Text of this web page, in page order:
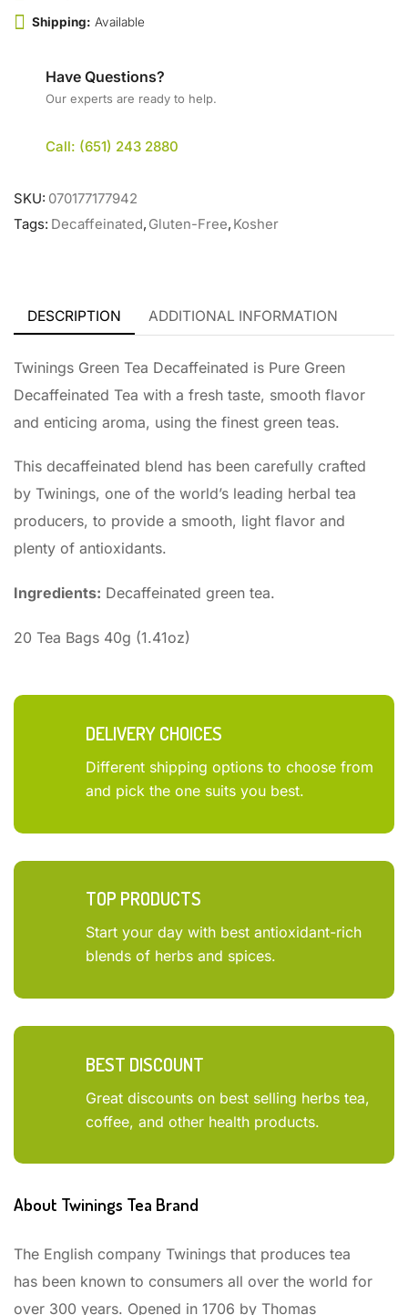
Shipping: Available
Have Questions?
Our experts are ready to help.
Call: (651) 243 2880
SKU: 070177177942
Tags: Decaffeinated, Gluten-Free, Kosher
DESCRIPTION ADDITIONAL INFORMATION
Twinings Green Tea Decaffeinated is Pure Green
Decaffeinated Tea with a fresh taste, smooth flavor
and enticing aroma, using the finest green teas.
This decaffeinated blend has been carefully crafted
by Twinings, one of the world’s leading herbal tea
producers, to provide a smooth, light flavor and
plenty of antioxidants.
Ingredients: Decaffeinated green tea.
20 Tea Bags 40g (1.41oz)
DELIVERY CHOICES
Different shipping options to choose from
and pick the one suits you best.
TOP PRODUCTS
Start your day with best antioxidant-rich
blends of herbs and spices.
BEST DISCOUNT
Great discounts on best selling herbs tea,
coffee, and other health products.
About Twinings Tea Brand
The English company Twinings that produces tea
has been known to consumers all over the world for
over 300 years. Opened in 1706 by Thomas